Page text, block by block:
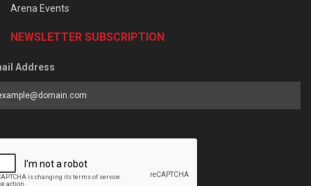
Arena Events
NEWSLETTER SUBSCRIPTION
Address